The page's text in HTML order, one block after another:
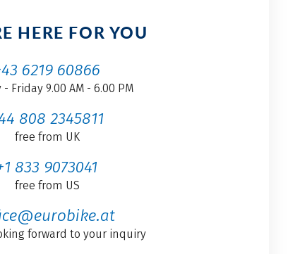
HERE FOR YOU
6219 60866
Friday 9.00 AM - 6.00 PM
808 2345811
free from UK
833 9073041
free from US
forward to your inquiry